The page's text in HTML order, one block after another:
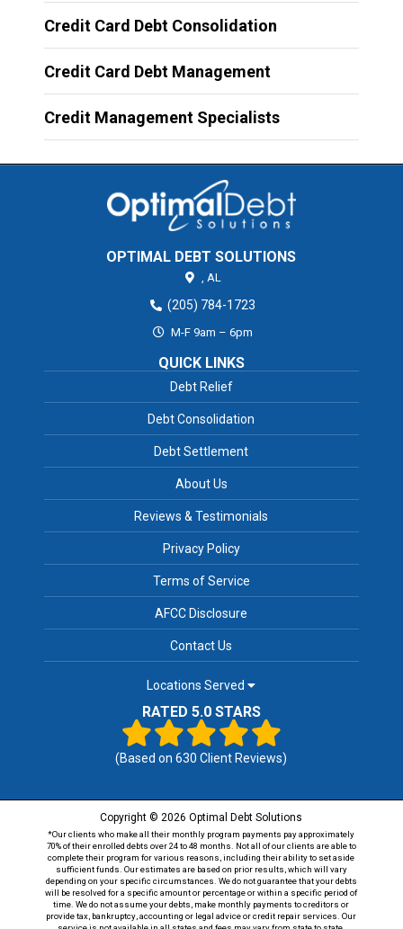
Credit Card Debt Consolidation
Credit Card Debt Management
Credit Management Specialists
OPTIMAL DEBT SOLUTIONS
AL
(205) 784-1723
M-F 9am – 6pm
QUICK LINKS
Debt Relief
Debt Consolidation
Debt Settlement
About Us
Reviews & Testimonials
Privacy Policy
Terms of Service
AFCC Disclosure
Contact Us
Locations Served
RATED 5.0 STARS
(Based on630 Client Reviews)
Copyright © 2026 Optimal Debt Solutions
*Our clients who make all their monthly program payments pay approximately
70% of their enrolled debts over 24 to 48 months. Not all of our clients are able to
complete their program for various reasons, including their ability to set aside
sufficient funds. Our estimates are based on prior results, which will vary
depending on your specific circumstances. We do not guarantee that your debts
will be resolved for a specific amount or percentage or within a specific period of
time. We do not assume your debts, make monthly payments to creditors or
provide tax, bankruptcy, accounting or legal advice or credit repair services. Our